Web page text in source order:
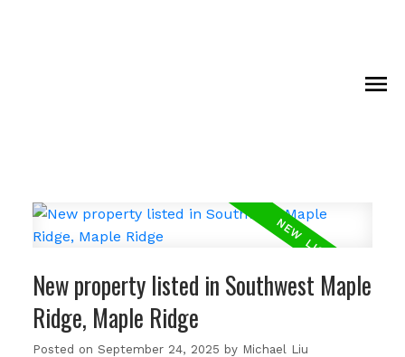
New property listed in Southwest Maple
Ridge, Maple Ridge
Posted on September 24, 2025 by Michael Liu